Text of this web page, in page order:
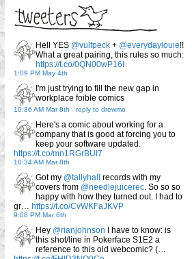
Hell YES @vulfpeck + @everydaylouie!!
What a great pairing, this rules so much:
https://t.co/0QN00wP16I
1:09 PM May 4th
I'm just trying to fill the new gap in
workplace foible comics
10:36 AM Mar 8th - reply to drewmo
Here's a comic about working for a
company that is good at forcing you to
keep your software updated.
https://t.co/mn1RGrBUI7
10:34 AM Mar 8th
Got my @tallyhall
records with my
covers from @needlejuicerec. So so so
happy with how they turned out. I had to
gr… https://t.co/CvWKFaJKVP
9:08 PM Mar 6th
Hey @rianjohnson I have to know: is
this shot/line in Pokerface S1E2 a
reference to this old webcomic? (…